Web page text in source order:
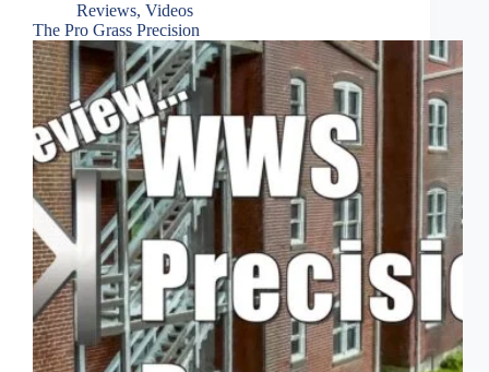
Reviews, Videos
The Pro Grass Precision